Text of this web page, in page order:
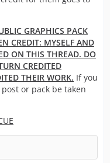
GRAPHICS PACK
CREDIT: MYSELF AND
ON THIS THREAD. DO
CREDITED
THEIR WORK. If you
or pack be taken